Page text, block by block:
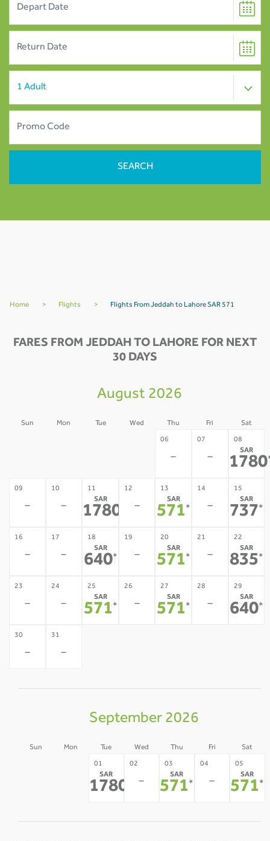
Home > Flights > Flights From Jeddah to Lahore SAR 571
FARES FROM JEDDAH TO LAHORE FOR NEXT
30 DAYS
August 2026
Sun Mon Tue Wed Thu Fri Sat
06
-
07
-
08
SAR
1780
09
-
10
-
11
SAR
1780
12
-
13
SAR
571 *
14
-
15
SAR
737*
16
-
17
-
18
SAR
640*
19
-
20
SAR
571 *
21
-
22
SAR
835*
23
-
24
-
25
SAR
571 *
26
-
27
SAR
571 *
28
-
29
SAR
640*
30
-
31
-
September 2026
Sun Mon Tue Wed Thu Fri Sat
01
SAR
1780
02
-
03
SAR
571 *
04
-
05
SAR
571 *